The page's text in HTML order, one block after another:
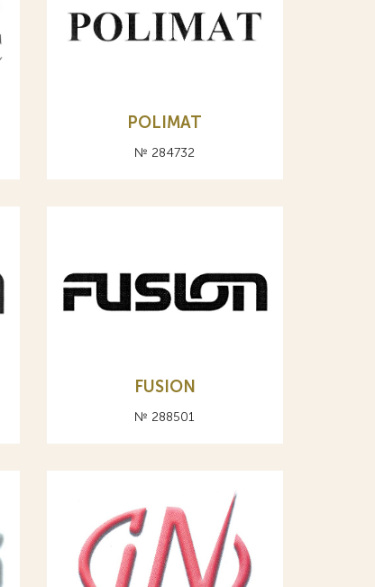
POLIMAT
№ 284732
FUSION
№ 288501